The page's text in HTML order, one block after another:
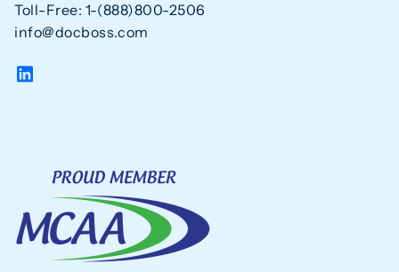
Toll-Free: 1-(888)800-2506
info@docboss.com